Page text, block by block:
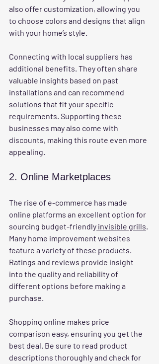
also offer customization, allowing you
to choose colors and designs that align
with your home’s style.
Connecting with local suppliers has
additional benefits. They often share
valuable insights based on past
installations and can recommend
solutions that fit your specific
requirements. Supporting these
businesses may also come with
discounts, making this route even more
appealing.
2. Online Marketplaces
The rise of e-commerce has made
online platforms an excellent option for
sourcing budget-friendly invisible grills
Many home improvement websites
feature a variety of these products.
Ratings and reviews provide insight
into the quality and reliability of
different options before making a
purchase.
Shopping online makes price
comparison easy, ensuring you get the
best deal. Be sure to read product
descriptions thoroughly and check for